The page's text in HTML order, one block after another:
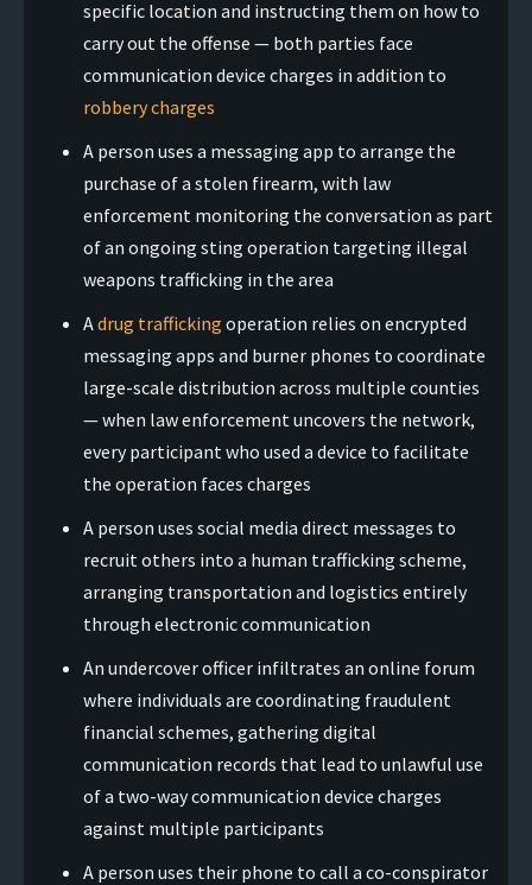
specific location and instructing them on how to
carry out the offense — both parties face
communication device charges in addition to
robbery charges
A person uses a messaging app to arrange the
purchase of a stolen firearm, with law
enforcement monitoring the conversation as part
of an ongoing sting operation targeting illegal
weapons trafficking in the area
Adrug trafficking operation relies on encrypted
messaging apps and burner phones to coordinate
large-scale distribution across multiple counties
— when law enforcement uncovers the network,
every participant who used a device to facilitate
the operation faces charges
A person uses social media direct messages to
recruit others into a human trafficking scheme,
arranging transportation and logistics entirely
through electronic communication
An undercover officer infiltrates an online forum
where individuals are coordinating fraudulent
financial schemes, gathering digital
communication records that lead to unlawful use
of a two-way communication device charges
against multiple participants
A person uses their phone to call a co-conspirator